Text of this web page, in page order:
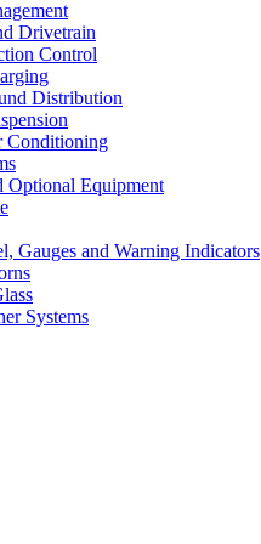
Drivetrain
Control
Distribution
Conditioning
Optional Equipment
Gauges and Warning Indicators
Systems